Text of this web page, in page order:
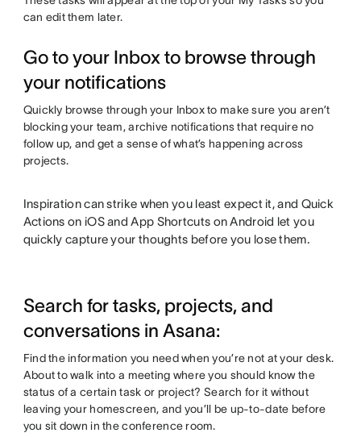
can edit them later.
Go to your Inbox to browse through
your notifications
Quickly browse through your Inbox to make sure you aren’t
blocking your team, archive notifications that require no
follow up, and get a sense of what’s happening across
projects.
Inspiration can strike when you least expect it, and Quick
Actions on iOS and App Shortcuts on Android let you
quickly capture your thoughts before you lose them.
Search for tasks, projects, and
conversations in Asana:
Find the information you need when you’re not at your desk.
About to walk into a meeting where you should know the
status of a certain task or project? Search for it without
leaving your homescreen, and you’ll be up-to-date before
you sit down in the conference room.